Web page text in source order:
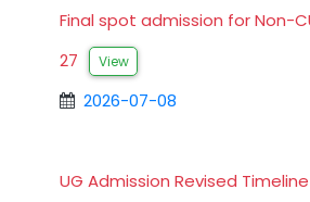
Final spot admission for Non-
27
View
2026-07-08
UG Admission Revised